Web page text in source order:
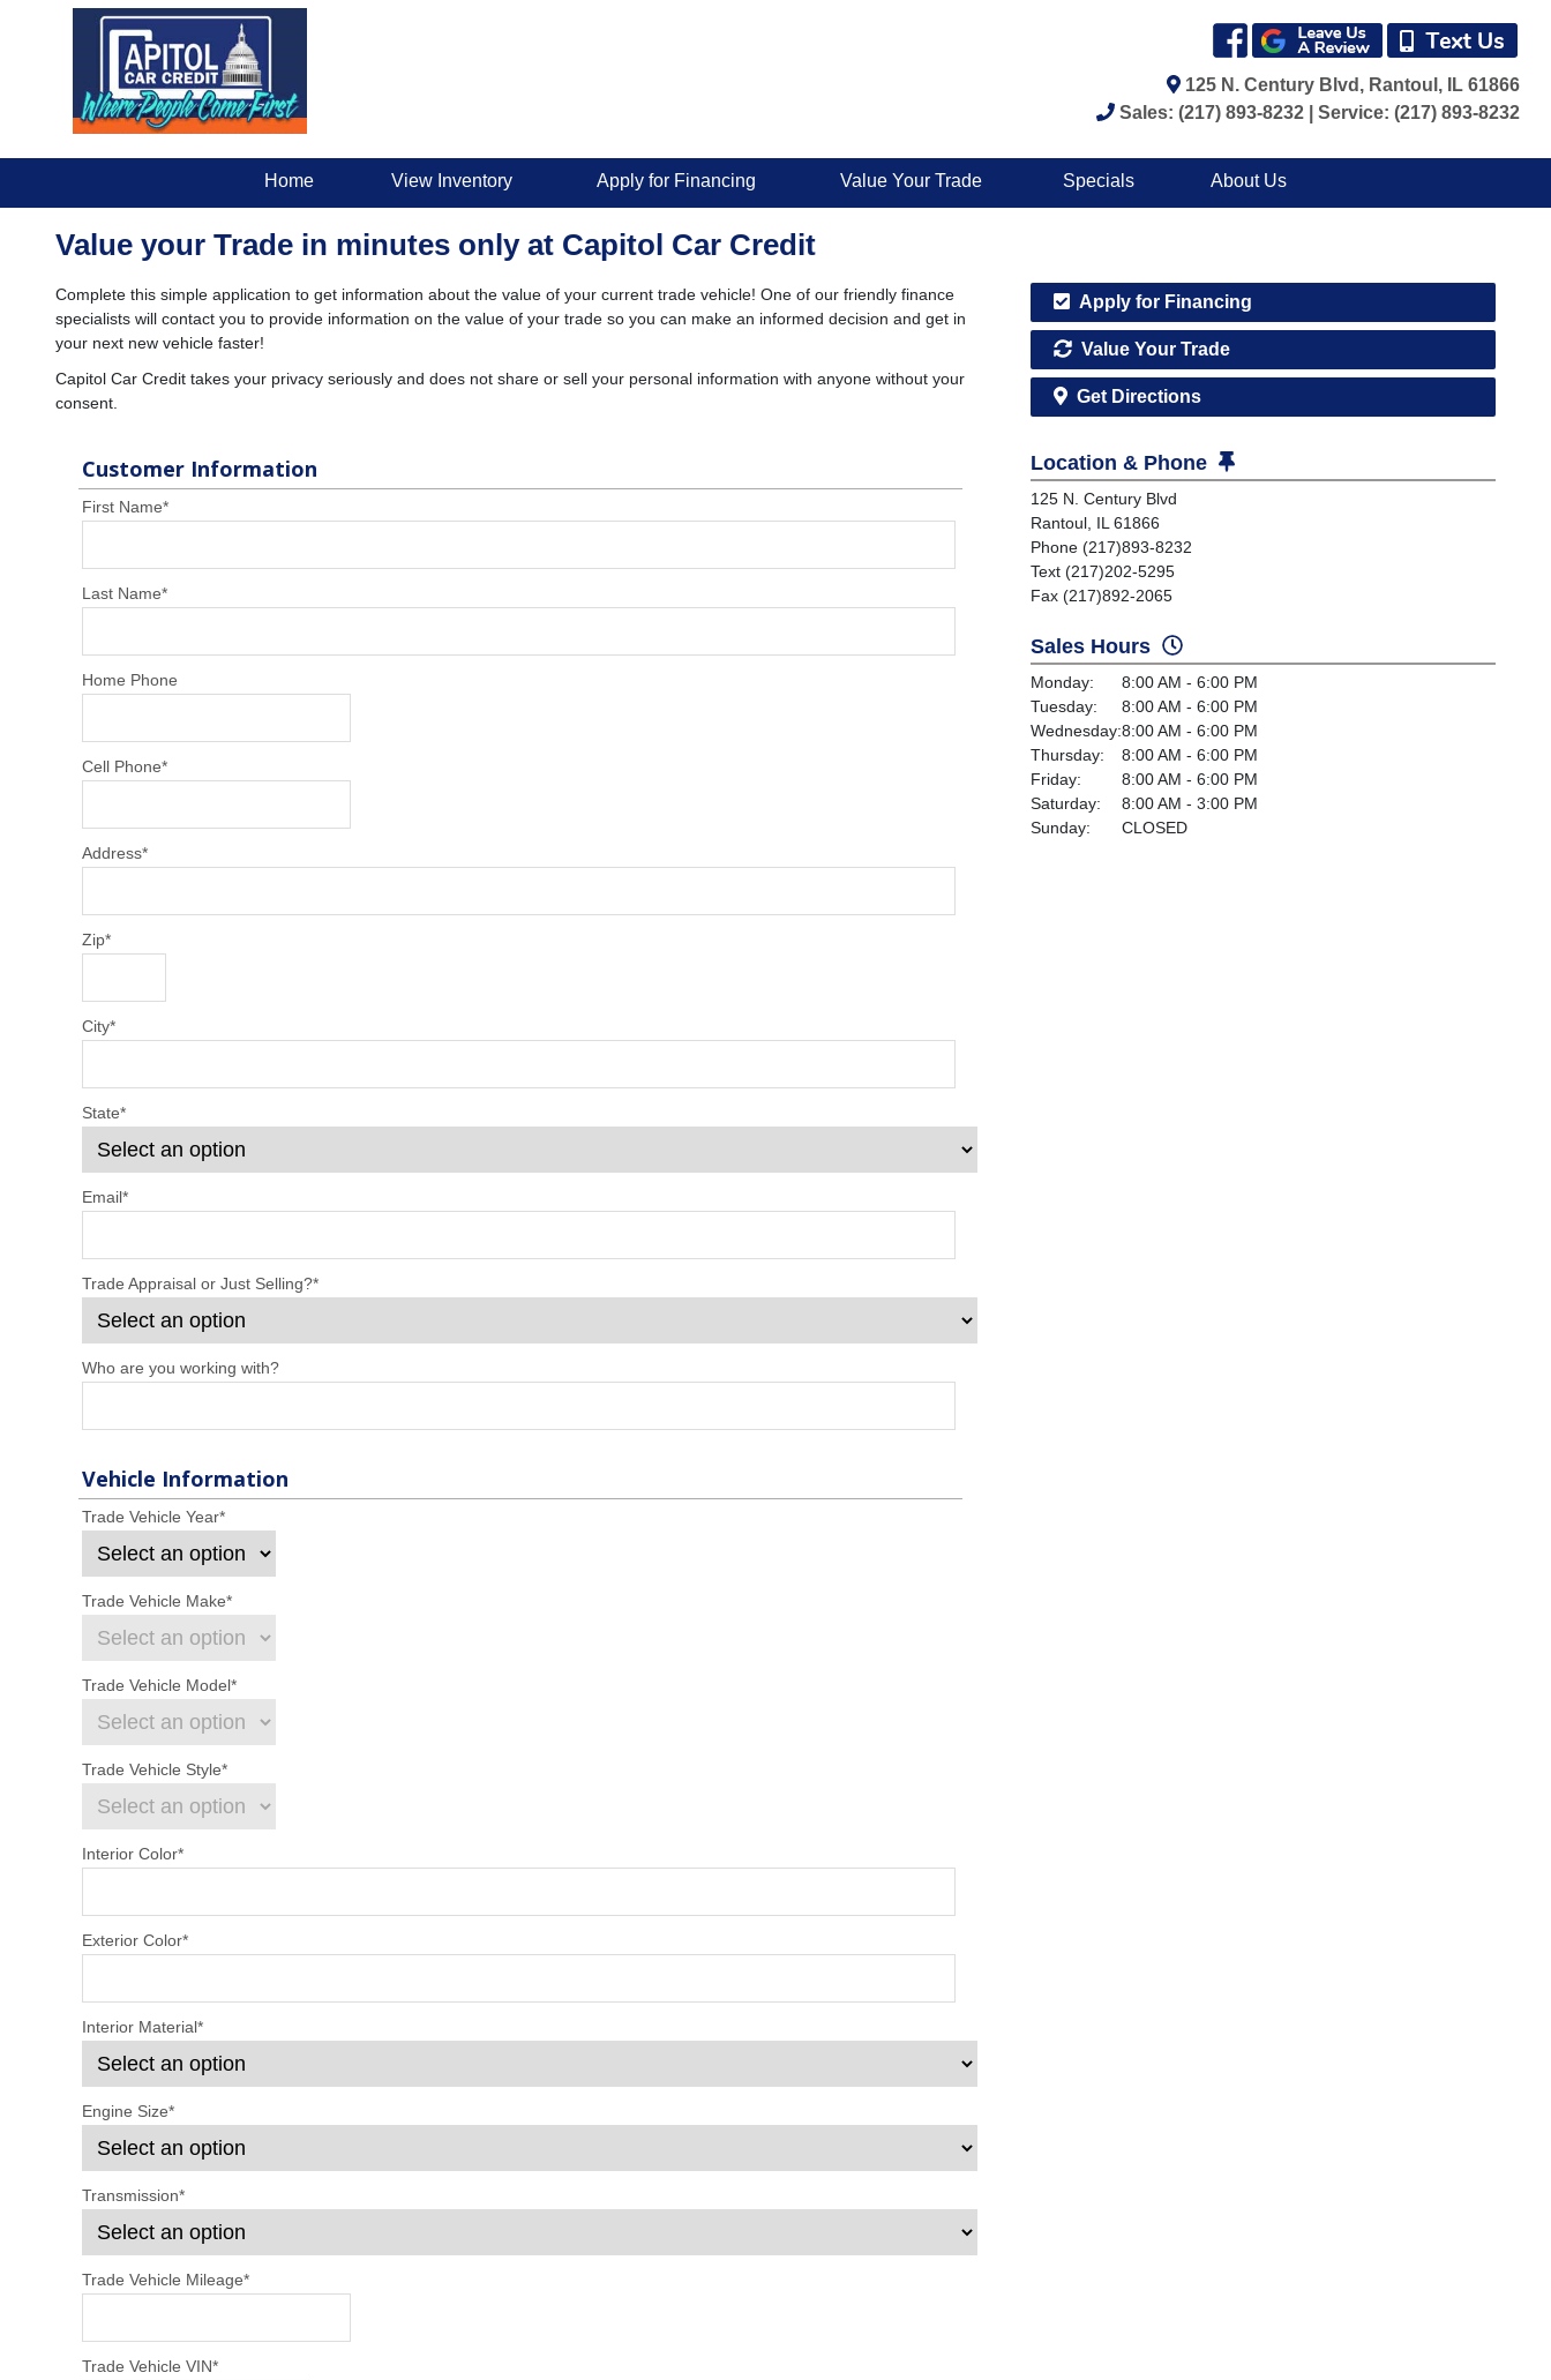
125 N. Century Blvd, Rantoul, IL 61866
Sales: (217) 893-8232 | Service: (217) 893-8232
Home View Inventory Apply for Financing Value Your Trade Specials About Us
Value your Trade in minutes only at Capitol Car Credit
Complete this simple application to get information about the value of your current trade vehicle! One of our friendly finance
specialists will contact you to provide information on the value of your trade so you can make an informed decision and get in
your next new vehicle faster!
Capitol Car Credit takes your privacy seriously and does not share or sell your personal information with anyone without your
consent.
Customer Information
First Name*
Last Name*
Home Phone
Cell Phone*
Address*
Zip*
City*
State*
Email*
Trade Appraisal or Just Selling?*
Who are you working with?
Vehicle Information
Trade Vehicle Year*
Trade Vehicle Make*
Trade Vehicle Model*
Trade Vehicle Style*
Interior Color*
Exterior Color*
Interior Material*
Engine Size*
Transmission*
Trade Vehicle Mileage*
Trade Vehicle VIN*
Apply for Financing
Value Your Trade
Get Directions
Location & Phone
125 N. Century Blvd
Rantoul, IL 61866
Phone (217)893-8232
Text (217)202-5295
Fax (217)892-2065
Sales Hours
Monday:
8:00 AM - 6:00 PM
Tuesday:
8:00 AM - 6:00 PM
Wednesday:8:00 AM - 6:00 PM
Thursday:
8:00 AM - 6:00 PM
Friday:
8:00 AM - 6:00 PM
Saturday:
8:00 AM - 3:00 PM
Sunday:
CLOSED